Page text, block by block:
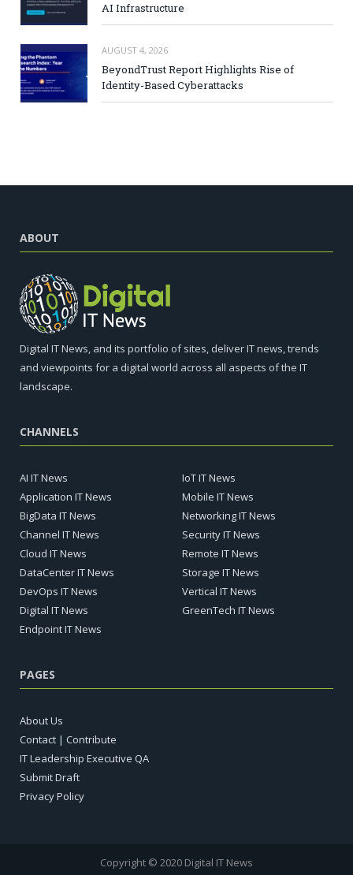
AI Infrastructure
AUGUST 4, 2026
BeyondTrust Report Highlights Rise of
Identity-Based Cyberattacks
ABOUT
Digital IT News, and its portfolio of sites, deliver IT news, trends
and viewpoints for a digital world across all aspects of the IT
landscape.
CHANNELS
AI IT News
Application IT News
BigData IT News
Channel IT News
Cloud IT News
DataCenter IT News
DevOps IT News
Digital IT News
Endpoint IT News
IoT IT News
Mobile IT News
Networking IT News
Security IT News
Remote IT News
Storage IT News
Vertical IT News
GreenTech IT News
PAGES
About Us
Contact | Contribute
IT Leadership Executive QA
Submit Draft
Privacy Policy
Copyright © 2020 Digital IT News